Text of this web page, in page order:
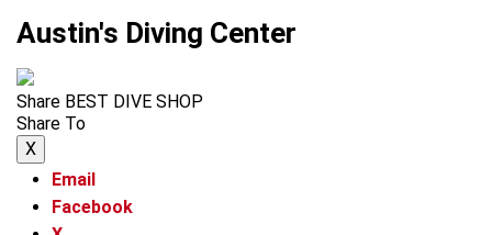
Austin's Diving Center
Share BEST DIVE SHOP
Share To
X
Email
Facebook